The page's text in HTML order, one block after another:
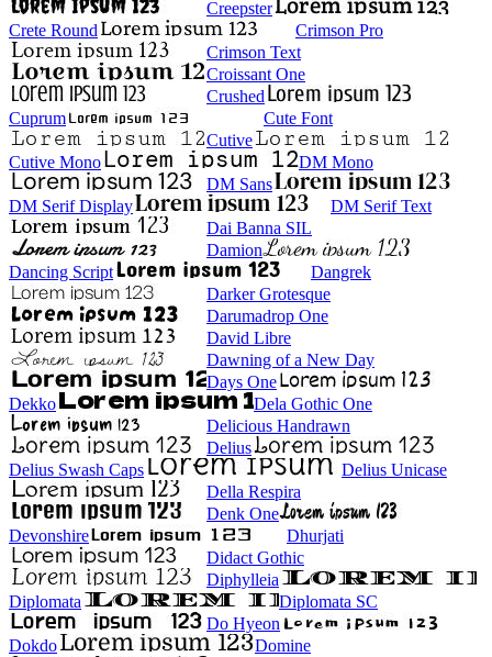
Creepster
Crete Round
Crimson Pro
Crimson Text
Croissant One
Crushed
Cuprum
Cute Font
Cutive
Cutive Mono
DM Mono
DM Sans
DM Serif Display
DM Serif Text
Dai Banna SIL
Damion
Dancing Script
Dangrek
Darker Grotesque
Darumadrop One
David Libre
Dawning of a New Day
Days One
Dekko
Dela Gothic One
Delicious Handrawn
Delius
Delius Swash Caps
Delius Unicase
Della Respira
Denk One
Devonshire
Dhurjati
Didact Gothic
Diphylleia
Diplomata
Diplomata SC
Do Hyeon
Dokdo
Domine